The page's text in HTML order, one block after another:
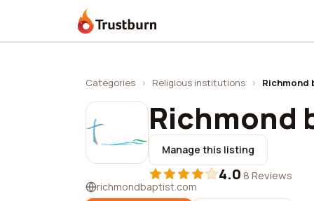
Trustburn
Categories › Religious institutions › Richmond
Richmond
Manage this listing
4.0·8 Reviews
richmondbaptist.com